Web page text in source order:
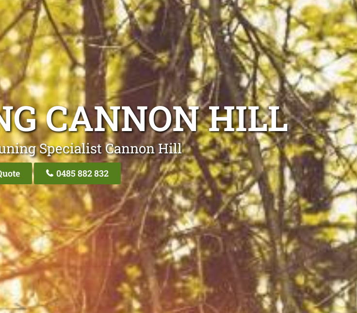
CANNON HILL
Specialist Cannon Hill
0485 882 832